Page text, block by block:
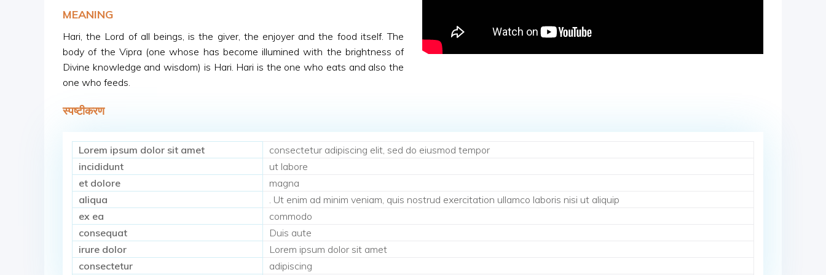
MEANING
Hari, the Lord of all beings, is the giver, the enjoyer and the food itself. The
body of the Vipra (one whose has become illumined with the brightness of
Divine knowledge and wisdom) is Hari. Hari is the one who eats and also the
one who feeds.
स्पष्टीकरण
Lorem ipsum dolor sit amet
consectetur adipiscing elit, sed do eiusmod tempor
incididunt
ut labore
et dolore
magna
aliqua
. Ut enim ad minim veniam, quis nostrud exercitation ullamco laboris nisi ut aliquip
ex ea
commodo
consequat
Duis aute
irure dolor
Lorem ipsum dolor sit amet
consectetur
adipiscing